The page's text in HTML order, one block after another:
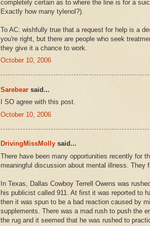
completely certain as to where the line is for a
Exactly how many tylenol?).
To AC: wishfully true that a request for help is a
you're right, but there are people who seek
they give it a chance to work.
October 10, 2006
Sarebear said...
I SO agree with this post.
October 10, 2006
DrivingMissMolly said...
There have been many opportunities recently for
meaningful discussion about mental illness. They
In Texas, Dallas Cowboy Terrell Owens was
his publicist called 911. At first it was reported to
then it was spun to be a bad reaction caused by
supplements. There was a mad rush to push the
the rug and it seemed that he was rushed to